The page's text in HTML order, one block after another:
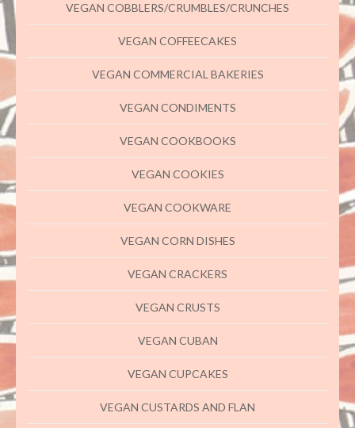
VEGAN COBBLERS/CRUMBLES/CRUNCHES
VEGAN COFFEECAKES
VEGAN COMMERCIAL BAKERIES
VEGAN CONDIMENTS
VEGAN COOKBOOKS
VEGAN COOKIES
VEGAN COOKWARE
VEGAN CORN DISHES
VEGAN CRACKERS
VEGAN CRUSTS
VEGAN CUBAN
VEGAN CUPCAKES
VEGAN CUSTARDS AND FLAN